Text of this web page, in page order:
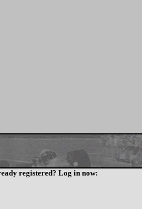
registered? Log in now: